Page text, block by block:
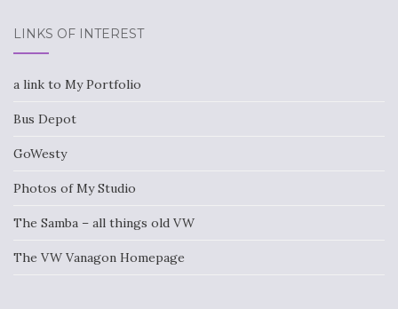
LINKS OF INTEREST
a link to My Portfolio
Bus Depot
GoWesty
Photos of My Studio
The Samba – all things old VW
The VW Vanagon Homepage